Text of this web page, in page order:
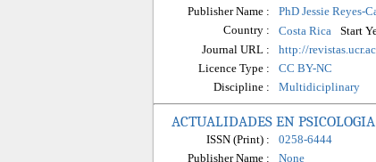
Publisher Name :
PhD Jessie Reyes-
Country :
Costa Rica Start
Journal URL :
http://
Licence Type :
CC BY-NC
Discipline :
Multidiciplinary
ACTUALIDADES EN PSICOLOGIA
ISSN (Print) :
0258-6444
Publisher Name :
None